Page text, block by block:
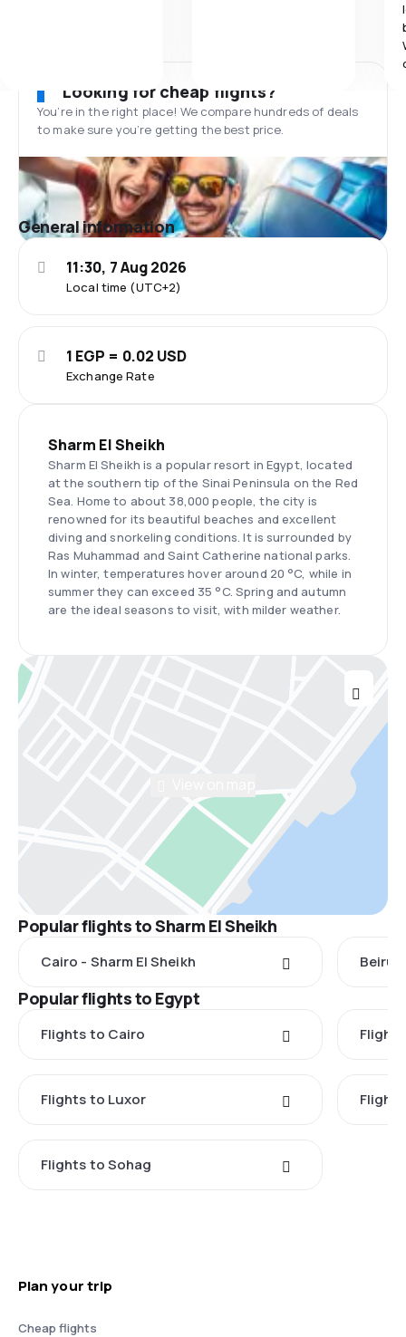
Looking for cheap flights?
You’re in the right place! We compare hundreds of deals
to make sure you’re getting the best price.
General information
Local time (UTC+2)
11:30, 7 Aug 2026
Exchange Rate
1 EGP = 0.02 USD
Sharm El Sheikh
Sharm El Sheikh is a popular resort in Egypt, located
at the southern tip of the Sinai Peninsula on the Red
Sea. Home to about 38,000 people, the city is
renowned for its beautiful beaches and excellent
diving and snorkeling conditions. It is surrounded by
Ras Muhammad and Saint Catherine national parks.
In winter, temperatures hover around 20 °C, while in
summer they can exceed 35 °C. Spring and autumn
are the ideal seasons to visit, with milder weather.
Popular flights to Sharm El Sheikh
Cairo - Sharm El Sheikh Beirut
Popular flights to Egypt
Flights to Cairo
Flights to Luxor
Flights to Sohag
Plan your trip
Cheap flights